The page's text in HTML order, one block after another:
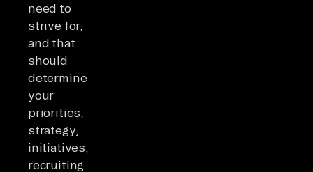
need to
strive for,
and that
should
determine
your
priorities,
strategy,
initiatives,
recruiting